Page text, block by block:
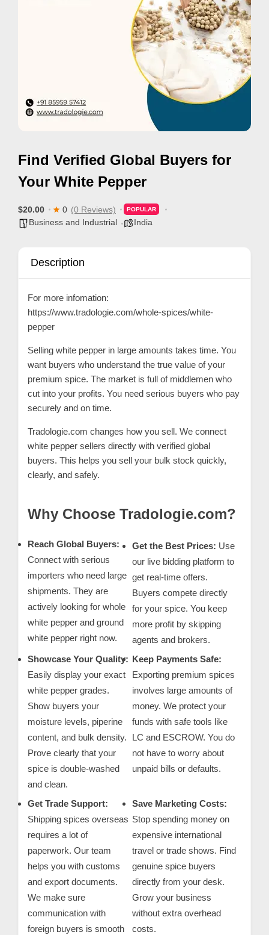
i
s
e
n
t
S
n
c
t
s
n
d
C
t
m
e
r
c
a
r
Find Verified Global Buyers for
Your White Pepper
$20.00 0 (0 Reviews) POPULAR
Business and Industrial India
Description
For more infomation:
https://www.tradologie.com/whole-spices/white-
pepper
Selling white pepper in large amounts takes time. You
want buyers who understand the true value of your
premium spice. The market is full of middlemen who
cut into your profits. You need serious buyers who pay
securely and on time.
Tradologie.com changes how you sell. We connect
white pepper sellers directly with verified global
buyers. This helps you sell your bulk stock quickly,
clearly, and safely.
Why Choose Tradologie.com?
Reach Global Buyers:
Connect with serious
importers who need large
shipments. They are
actively looking for whole
white pepper and ground
white pepper right now.
Get the Best Prices: Use
our live bidding platform to
get real-time offers.
Buyers compete directly
for your spice. You keep
more profit by skipping
agents and brokers.
Showcase Your Quality:
Easily display your exact
white pepper grades.
Show buyers your
moisture levels, piperine
content, and bulk density.
Prove clearly that your
spice is double-washed
and clean.
Keep Payments Safe:
Exporting premium spices
involves large amounts of
money. We protect your
funds with safe tools like
LC and ESCROW. You do
not have to worry about
unpaid bills or defaults.
Get Trade Support:
Shipping spices overseas
requires a lot of
paperwork. Our team
helps you with customs
and export documents.
We make sure
communication with
foreign buyers is smooth
Save Marketing Costs:
Stop spending money on
expensive international
travel or trade shows. Find
genuine spice buyers
directly from your desk.
Grow your business
without extra overhead
costs.